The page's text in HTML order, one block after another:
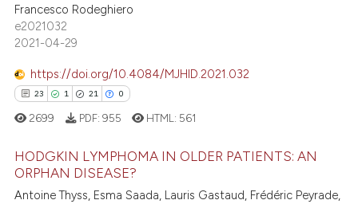
was made.
atscite.ai
shows how a scientific paper
of the citation, a
describing whether
mentions, or contrasts
Francesco Rodeghiero
e2021032
2021-04-29
https://doi.org/10.4084/MJHID.2021.032
23 1 21 0
23
Citing Publications
2699 PDF: 955 HTML: 561
HODGKIN LYMPHOMA IN OLDER PATIENTS: AN
ORPHAN DISEASE?
Antoine Thyss, Esma Saada, Lauris Gastaud, Frédéric Peyrade,